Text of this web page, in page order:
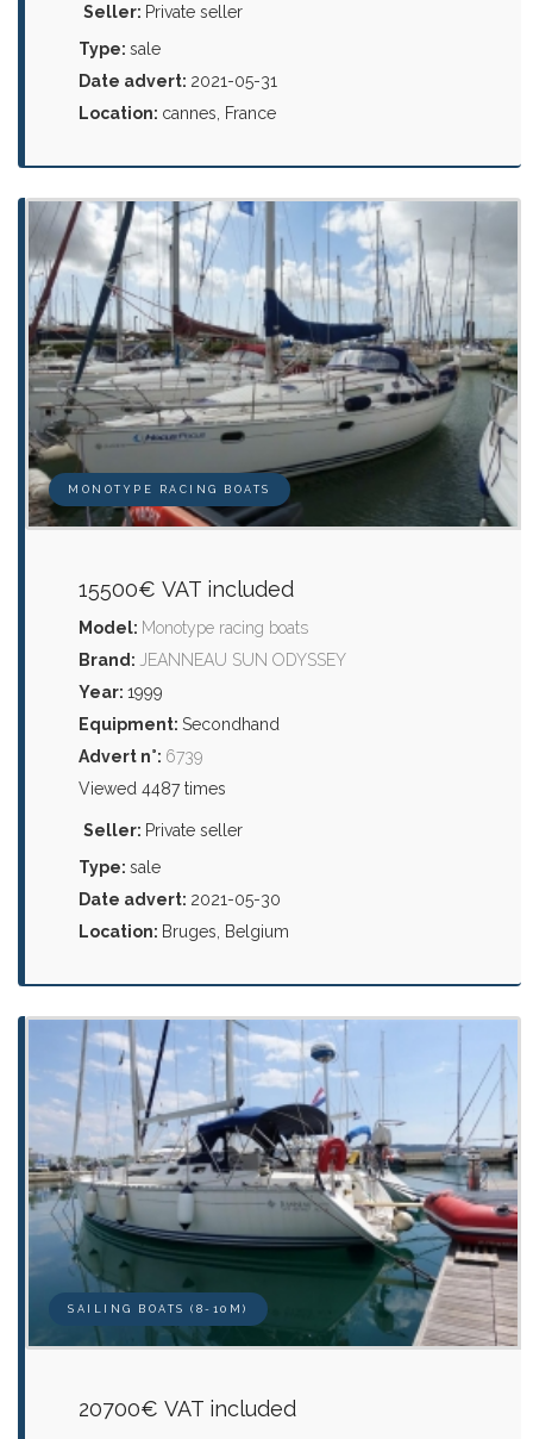
Seller: Private seller
Type: sale
Date advert: 2021-05-31
Location: cannes, France
MONOTYPE RACING BOATS
15500€ VAT included
Model: Monotype racing boats
Brand: JEANNEAU SUN ODYSSEY
Year: 1999
Equipment: Secondhand
Advert n°: 6739
Viewed 4487 times
Seller: Private seller
Type: sale
Date advert: 2021-05-30
Location: Bruges, Belgium
SAILING BOATS (8-10M)
20700€ VAT included